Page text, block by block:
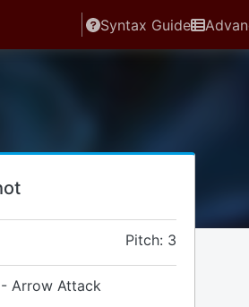
Syntax Guide
Pitch: 3
Arrow Attack